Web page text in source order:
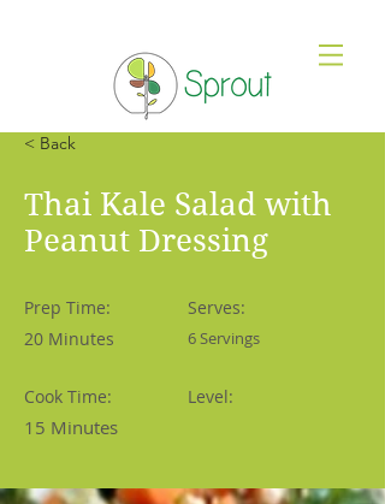
< Back
Thai Kale Salad with
Peanut Dressing
Prep Time:
20 Minutes
Cook Time:
15 Minutes
Serves:
6 Servings
Level: